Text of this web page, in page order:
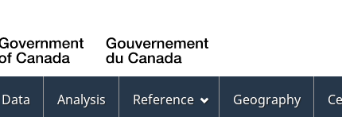
Canada
Data Analysis Reference Geography